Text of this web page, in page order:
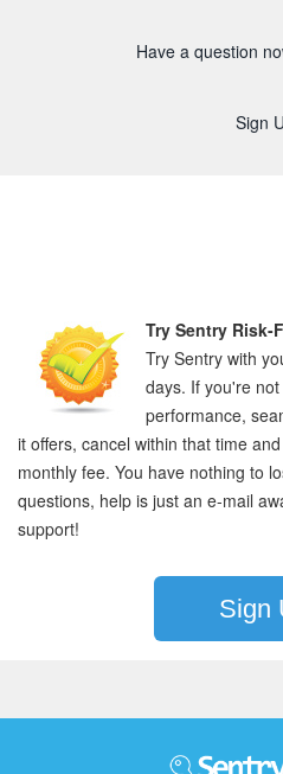
Have a question
Sign
Try Sentry Risk-
Try Sentry with
days. If you're
performance,
it offers, cancel within that time
monthly fee. You have nothing to
questions, help is just an e-mail
support!
Sign